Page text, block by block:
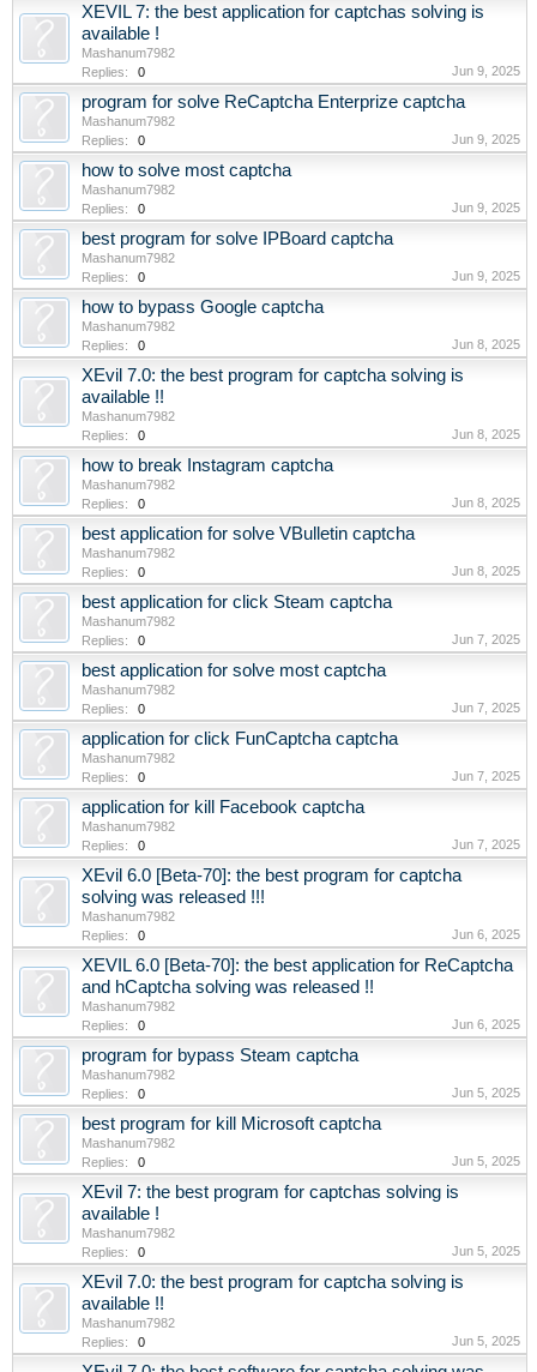
XEVIL 7: the best application for captchas solving is
available !
Mashanum7982
Replies:
0 Jun 9, 2025
program for solve ReCaptcha Enterprize captcha
Mashanum7982
Replies:
0 Jun 9, 2025
how to solve most captcha
Mashanum7982
Replies:
0 Jun 9, 2025
best program for solve IPBoard captcha
Mashanum7982
Replies:
0 Jun 9, 2025
how to bypass Google captcha
Mashanum7982
Replies:
0 Jun 8, 2025
XEvil 7.0: the best program for captcha solving is
available !!
Mashanum7982
Replies:
0 Jun 8, 2025
how to break Instagram captcha
Mashanum7982
Replies:
0 Jun 8, 2025
best application for solve VBulletin captcha
Mashanum7982
Replies:
0 Jun 8, 2025
best application for click Steam captcha
Mashanum7982
Replies:
0 Jun 7, 2025
best application for solve most captcha
Mashanum7982
Replies:
0 Jun 7, 2025
application for click FunCaptcha captcha
Mashanum7982
Replies:
0 Jun 7, 2025
application for kill Facebook captcha
Mashanum7982
Replies:
0 Jun 7, 2025
XEvil 6.0 [Beta-70]: the best program for captcha
solving was released !!!
Mashanum7982
Replies:
0 Jun 6, 2025
XEVIL 6.0 [Beta-70]: the best application for ReCaptcha
and hCaptcha solving was released !!
Mashanum7982
Replies:
0 Jun 6, 2025
program for bypass Steam captcha
Mashanum7982
Replies:
0 Jun 5, 2025
best program for kill Microsoft captcha
Mashanum7982
Replies:
0 Jun 5, 2025
XEvil 7: the best program for captchas solving is
available !
Mashanum7982
Replies:
0 Jun 5, 2025
XEvil 7.0: the best program for captcha solving is
available !!
Mashanum7982
Replies:
0 Jun 5, 2025